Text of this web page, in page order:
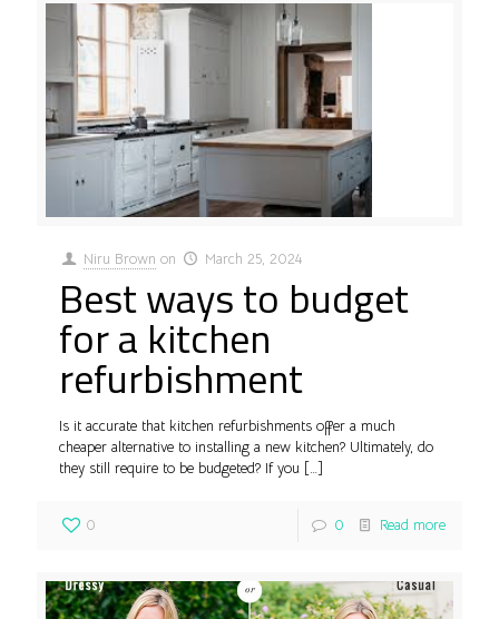
Niru Brown on March 25, 2024
Best ways to budget
for a kitchen
refurbishment
Is it accurate that kitchen refurbishments offer a much
cheaper alternative to installing a new kitchen? Ultimately, do
they still require to be budgeted? If you […]
0 0 Read more